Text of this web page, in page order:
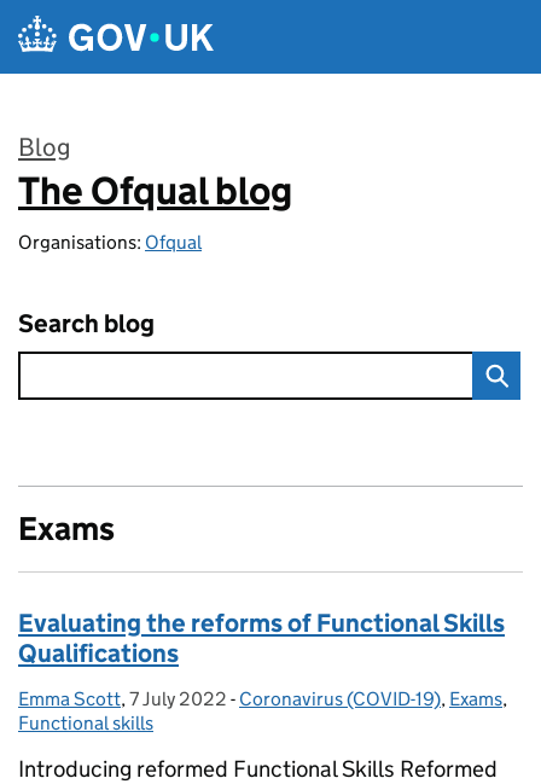
Skip to main content
Blog
:
The Ofqual blog
Organisations: Ofqual
Search blog
Exams
Evaluating the reforms of Functional Skills
Qualifications
Posted by:
Emma Scott, Posted on:
7 July 2022 - Categories:
Coronavirus (COVID-19), Exams,
Functional skills
Introducing reformed Functional Skills Reformed